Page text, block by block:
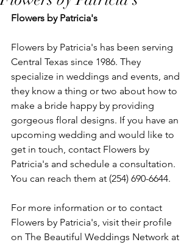
Flowers by Patricia's
Flowers by Patricia's has been serving
Central Texas since 1986. They
specialize in weddings and events, and
they know a thing or two about how to
make a bride happy by providing
gorgeous floral designs. If you have an
upcoming wedding and would like to
get in touch, contact Flowers by
Patricia's and schedule a consultation.
You can reach them at (254) 690-6644.
For more information or to contact
Flowers by Patricia's, visit their profile
on The Beautiful Weddings Network at